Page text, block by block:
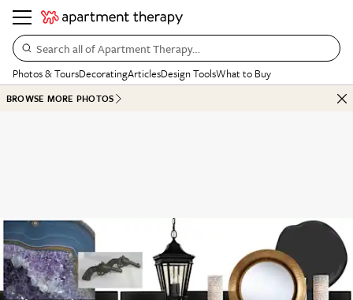
Search all of Apartment Therapy…
Photos & ToursDecoratingArticlesDesign ToolsWhat to Buy
BROWSE MORE PHOTOS